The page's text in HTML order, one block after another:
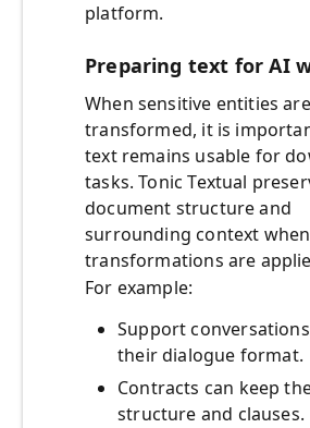
platform.
Preparing text for AI
When sensitive entities are
transformed, it is
text remains usable for
tasks. Tonic Textual
document structure and
surrounding context when
transformations are
For example:
Support
their dialogue format.
Contracts can keep
structure and clauses.